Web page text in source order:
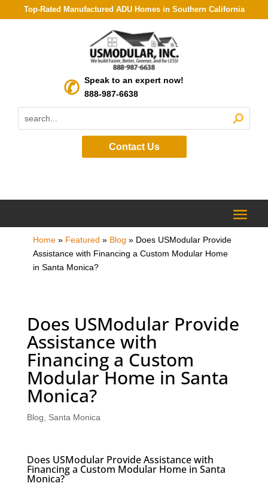
Top-Rated Manufactured ADU Homes in Southern California
Speak to an expert now!
888-987-6638
Contact Us
Home» Featured » Blog » Does USModular Provide
Assistance with Financing a Custom Modular Home
in Santa Monica?
Does USModular Provide
Assistance with
Financing a Custom
Modular Home in Santa
Monica?
Blog Santa Monica
Does USModular Provide Assistance with
Financing a Custom Modular Home in Santa
Monica?